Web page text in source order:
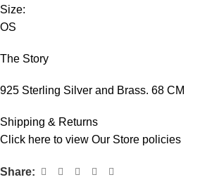
Size:
OS
The Story
925 Sterling Silver and Brass. 68 CM
Shipping & Returns
Click here to view Our Store policies
Share: